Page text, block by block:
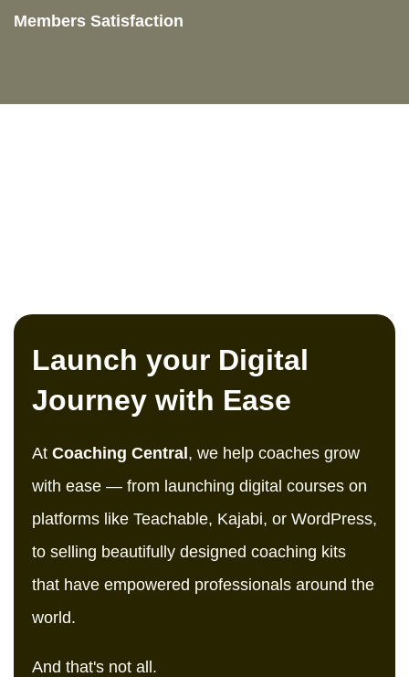
Members Satisfaction
Launch your Digital
Journey with Ease
At Coaching Central, we help coaches grow
with ease — from launching digital courses on
platforms like Teachable, Kajabi, or WordPress,
to selling beautifully designed coaching kits
that have empowered professionals around the
world.
And that's not all.